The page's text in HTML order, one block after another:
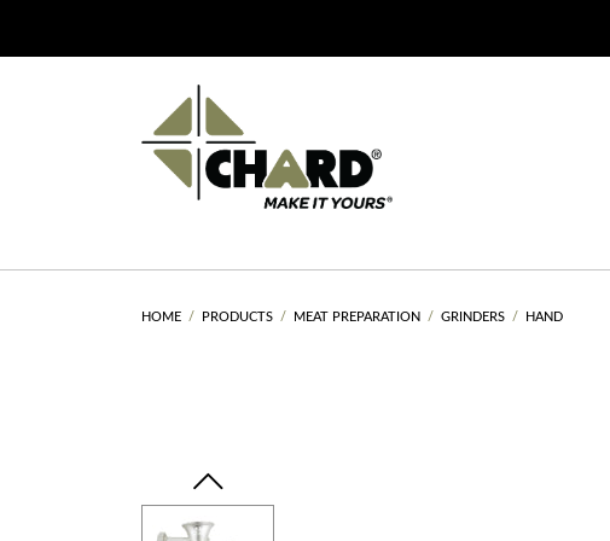
HOME PRODUCTS MEAT PREPARATION GRINDERS HAND